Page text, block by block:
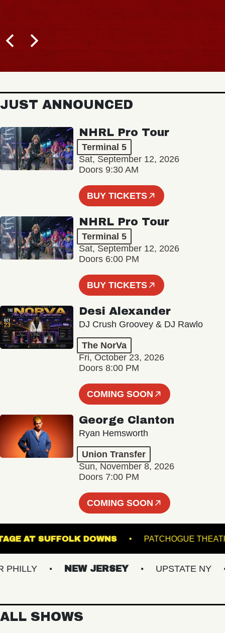
JUST ANNOUNCED
NHRL Pro Tour
Terminal 5
Sat, September 12, 2026
Doors 9:30 AM
BUY TICKETS
NHRL Pro Tour
Terminal 5
Sat, September 12, 2026
Doors 6:00 PM
BUY TICKETS
Desi Alexander
DJ Crush Groovey & DJ Rawlo
The NorVa
Fri, October 23, 2026
Doors 8:00 PM
COMING SOON
George Clanton
Ryan Hemsworth
Union Transfer
Sun, November 8, 2026
Doors 7:00 PM
COMING SOON
STAGE AT SUFFOLK DOWNS
NEW JERSEY UPSTATE NY
ALL SHOWS